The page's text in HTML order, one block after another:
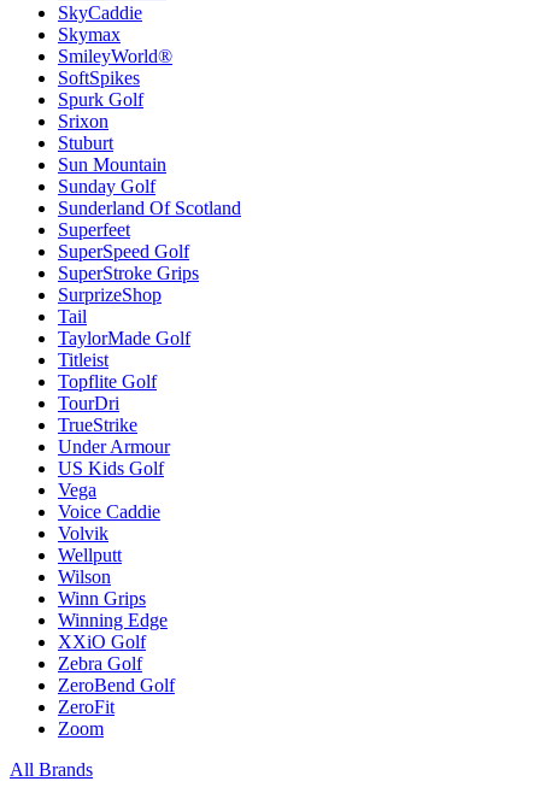
SkyCaddie
Skymax
SmileyWorld®
SoftSpikes
Spurk Golf
Srixon
Stuburt
Sun Mountain
Sunday Golf
Sunderland Of Scotland
Superfeet
SuperSpeed Golf
SuperStroke Grips
SurprizeShop
Tail
TaylorMade Golf
Titleist
Topflite Golf
TourDri
TrueStrike
Under Armour
US Kids Golf
Vega
Voice Caddie
Volvik
Wellputt
Wilson
Winn Grips
Winning Edge
XXiO Golf
Zebra Golf
ZeroBend Golf
ZeroFit
Zoom
All Brands